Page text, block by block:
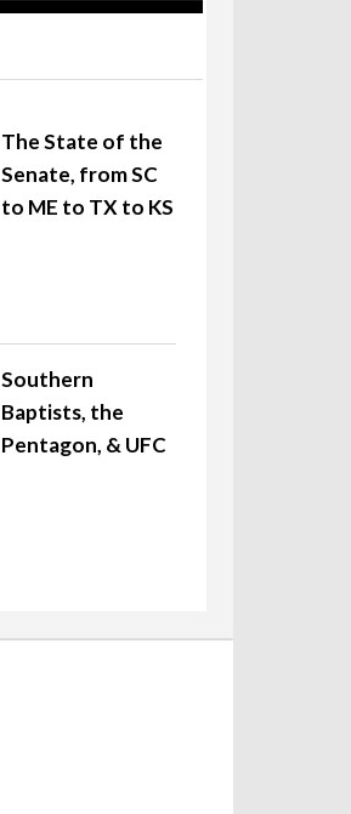
The State of the
Senate, from SC
to ME to TX to KS
Southern
Baptists, the
Pentagon, & UFC